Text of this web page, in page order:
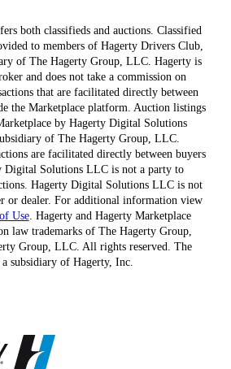
both classifieds and auctions. Classified
to members of Hagerty Drivers Club,
of The Hagerty Group, LLC. Hagerty is
and does not take a commission on
that are facilitated directly between
the Marketplace platform. Auction listings
by Hagerty Digital Solutions
of The Hagerty Group, LLC.
are facilitated directly between buyers
Digital Solutions LLC is not a party to
Hagerty Digital Solutions LLC is not
or dealer. For additional information view
Use. Hagerty and Hagerty Marketplace
law trademarks of The Hagerty Group,
Group, LLC. All rights reserved. The
subsidiary of Hagerty, Inc.